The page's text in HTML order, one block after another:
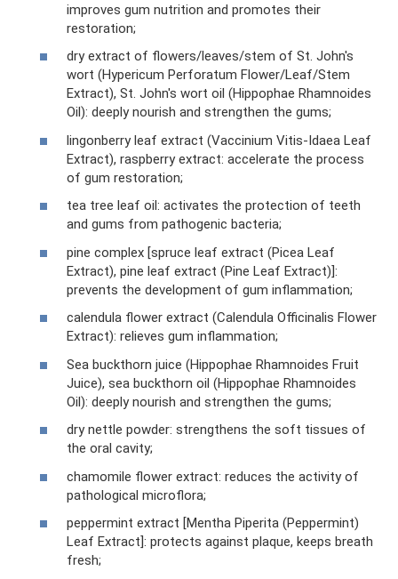
improves gum nutrition and promotes their
restoration;
dry extract of flowers/leaves/stem of St. John's
wort (Hypericum Perforatum Flower/Leaf/Stem
Extract), St. John's wort oil (Hippophae Rhamnoides
Oil): deeply nourish and strengthen the gums;
lingonberry leaf extract (Vaccinium Vitis-Idaea Leaf
Extract), raspberry extract: accelerate the process
of gum restoration;
tea tree leaf oil: activates the protection of teeth
and gums from pathogenic bacteria;
pine complex [spruce leaf extract (Picea Leaf
Extract), pine leaf extract (Pine Leaf Extract)]:
prevents the development of gum inflammation;
calendula flower extract (Calendula Officinalis Flower
Extract): relieves gum inflammation;
Sea buckthorn juice (Hippophae Rhamnoides Fruit
Juice), sea buckthorn oil (Hippophae Rhamnoides
Oil): deeply nourish and strengthen the gums;
dry nettle powder: strengthens the soft tissues of
the oral cavity;
chamomile flower extract: reduces the activity of
pathological microflora;
peppermint extract [Mentha Piperita (Peppermint)
Leaf Extract]: protects against plaque, keeps breath
fresh;